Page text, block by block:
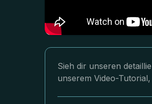
Sieh dir unseren
unserem Video-